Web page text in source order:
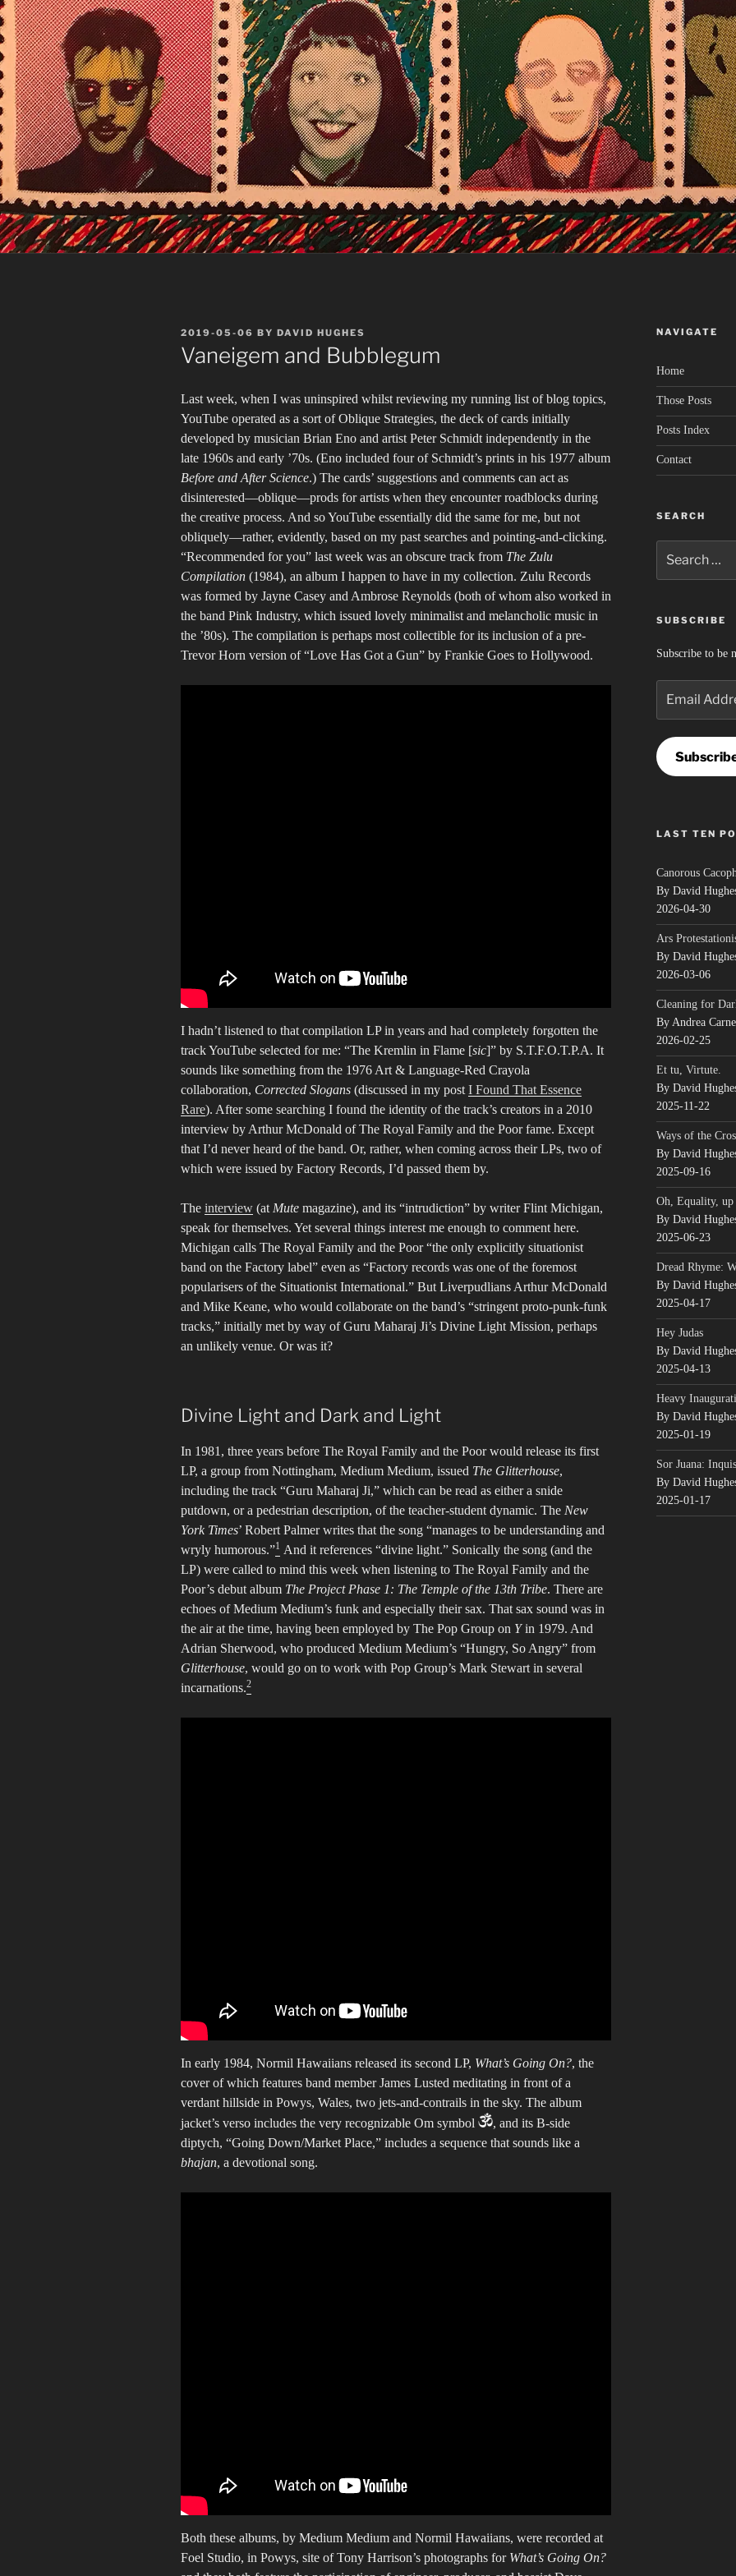
POSTED
ON
2019-05-06 BY DAVID HUGHES
Vaneigem and Bubblegum
Last week, when I was uninspired whilst reviewing my running list of blog topics,
YouTube operated as a sort of Oblique Strategies, the deck of cards initially
developed by musician Brian Eno and artist Peter Schmidt independently in the
late 1960s and early ’70s. (Eno included four of Schmidt’s prints in his 1977 album
Before and After Science.) The cards’ suggestions and comments can act as
disinterested—oblique—prods for artists when they encounter roadblocks during
the creative process. And so YouTube essentially did the same for me, but not
obliquely—rather, evidently, based on my past searches and pointing-and-clicking.
“Recommended for you” last week was an obscure track from The Zulu
Compilation (1984), an album I happen to have in my collection. Zulu Records
was formed by Jayne Casey and Ambrose Reynolds (both of whom also worked in
the band Pink Industry, which issued lovely minimalist and melancholic music in
the ’80s). The compilation is perhaps most collectible for its inclusion of a pre-
Trevor Horn version of “Love Has Got a Gun” by Frankie Goes to Hollywood.
I hadn’t listened to that compilation LP in years and had completely forgotten the
track YouTube selected for me: “The Kremlin in Flame [sic]” by S.T.F.O.T.P.A. It
sounds like something from the 1976 Art & Language-Red Crayola
collaboration, Corrected Slogans (discussed in my post I Found That Essence
Rare). After some searching I found the identity of the track’s creators in a 2010
interview by Arthur McDonald of The Royal Family and the Poor fame. Except
that I’d never heard of the band. Or, rather, when coming across their LPs, two of
which were issued by Factory Records, I’d passed them by.
The interview (at Mute magazine), and its “intrudiction” by writer Flint Michigan,
speak for themselves. Yet several things interest me enough to comment here.
Michigan calls The Royal Family and the Poor “the only explicitly situationist
band on the Factory label” even as “Factory records was one of the foremost
popularisers of the Situationist International.” But Liverpudlians Arthur McDonald
and Mike Keane, who would collaborate on the band’s “stringent proto-punk-funk
tracks,” initially met by way of Guru Maharaj Ji’s Divine Light Mission, perhaps
an unlikely venue. Or was it?
Divine Light and Dark and Light
In 1981, three years before The Royal Family and the Poor would release its first
LP, a group from Nottingham, Medium Medium, issued The Glitterhouse,
including the track “Guru Maharaj Ji,” which can be read as either a snide
putdown, or a pedestrian description, of the teacher-student dynamic. The New
York Times’ Robert Palmer writes that the song “manages to be understanding and
wryly humorous.”1 And it references “divine light.” Sonically the song (and the
LP) were called to mind this week when listening to The Royal Family and the
Poor’s debut album The Project Phase 1: The Temple of the 13th Tribe. There are
echoes of Medium Medium’s funk and especially their sax. That sax sound was in
the air at the time, having been employed by The Pop Group on Yin 1979. And
Adrian Sherwood, who produced Medium Medium’s “Hungry, So Angry” from
Glitterhouse, would go on to work with Pop Group’s Mark Stewart in several
incarnations.2
In early 1984, Normil Hawaiians released its second LP, What’s Going On?, the
cover of which features band member James Lusted meditating in front of a
verdant hillside in Powys, Wales, two jets-and-contrails in the sky. The album
jacket’s verso includes the very recognizable Om symbol
, and its B-side
diptych, “Going Down/Market Place,” includes a sequence that sounds like a
bhajan, a devotional song.
Both these albums, by Medium Medium and Normil Hawaiians, were recorded at
Foel Studio, in Powys, site of Tony Harrison’s photographs for What’s Going On?
NAVIGATE
Home
Those Posts
Posts Index
Contact
SEARCH
for:
SUBSCRIBE
Subscribe to be
Address
LAST TEN
Canorous
By David
2026-04-30
Ars
By David
2026-03-06
Cleaning for
By Andrea
2026-02-25
Et tu, Virtute.
By David
2025-11-22
Ways of the
By David
2025-09-16
Oh, Equality, up
By David
2025-06-23
Dread Rhyme:
By David
2025-04-17
Hey Judas
By David
2025-04-13
Heavy
By David
2025-01-19
Sor Juana:
By David
2025-01-17